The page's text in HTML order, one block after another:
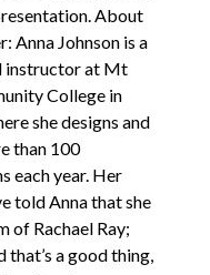
About
Anna Johnson is a
instructor at Mt
College in
she designs and
than 100
each year. Her
told Anna that she
of Rachael Ray;
that’s a good thing,